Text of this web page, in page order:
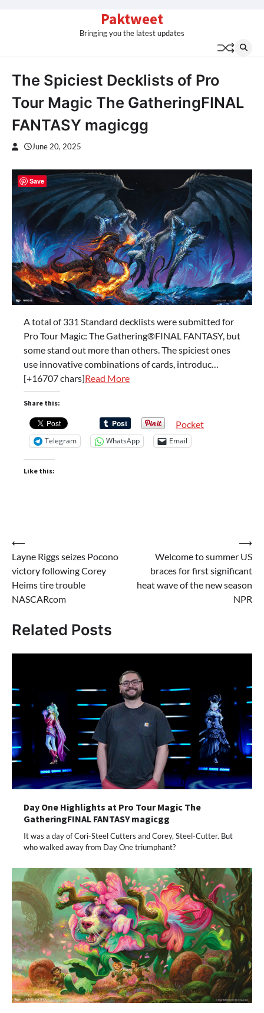
Paktweet
Bringing you the latest updates
The Spiciest Decklists of Pro
Tour Magic The GatheringFINAL
FANTASY magicgg
June 20, 2025
A total of 331 Standard decklists were submitted for
Pro Tour Magic: The Gathering®FINAL FANTASY, but
some stand out more than others. The spiciest ones
use innovative combinations of cards, introduc…
[+16707 chars]Read More
Share this:
Pocket
Telegram WhatsApp Email
Like this:
Post
navigation
⟵
Layne Riggs seizes Pocono
victory following Corey
Heims tire trouble
NASCARcom
Welcome to summer US
braces for first significant
heat wave of the new season
NPR
⟶
Related Posts
Day One Highlights at Pro Tour Magic The
GatheringFINAL FANTASY magicgg
It was a day of Cori-Steel Cutters and Corey, Steel-Cutter. But
who walked away from Day One triumphant?
Save